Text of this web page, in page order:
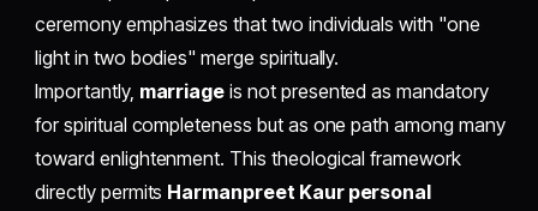
ceremony emphasizes that two individuals with "one
light in two bodies" merge spiritually.
Importantly, marriage is not presented as mandatory
for spiritual completeness but as one path among many
toward enlightenment. This theological framework
directly permits Harmanpreet Kaur personal